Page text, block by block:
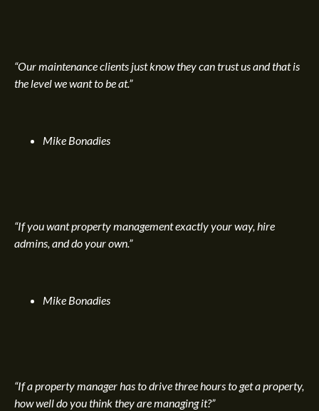
“Our maintenance clients just know they can trust us and that is
the level we want to be at.”
Mike Bonadies
“If you want property management exactly your way, hire
admins, and do your own.”
Mike Bonadies
“If a property manager has to drive three hours to get a property,
how well do you think they are managing it?”